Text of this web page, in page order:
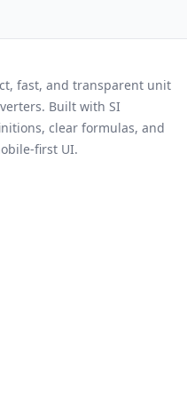
fast, and transparent unit
Built with SI
clear formulas, and
first UI.